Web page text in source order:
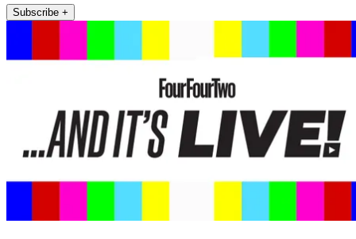
Subscribe +